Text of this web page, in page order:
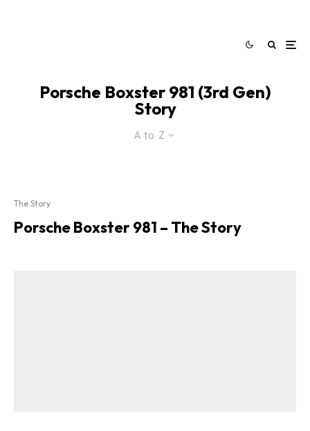
Porsche Boxster 981 (3rd Gen)
Story
A to Z
The Story
Porsche Boxster 981 – The Story